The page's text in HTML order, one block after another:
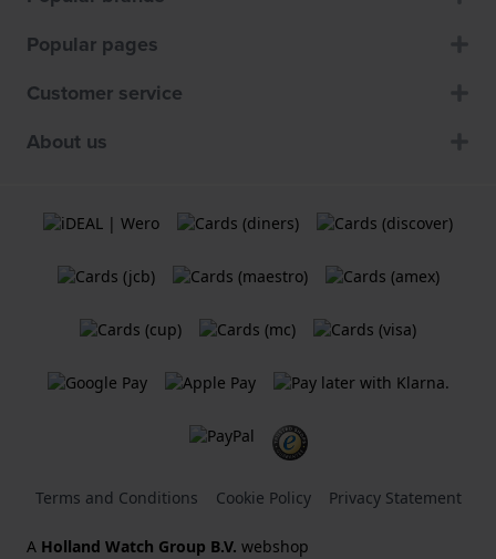
Popular pages
Customer service
About us
Terms and Conditions Cookie Policy Privacy Statement
A Holland Watch Group B.V. webshop